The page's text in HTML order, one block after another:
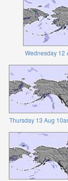
Wednesday 12
Thursday 13 Aug